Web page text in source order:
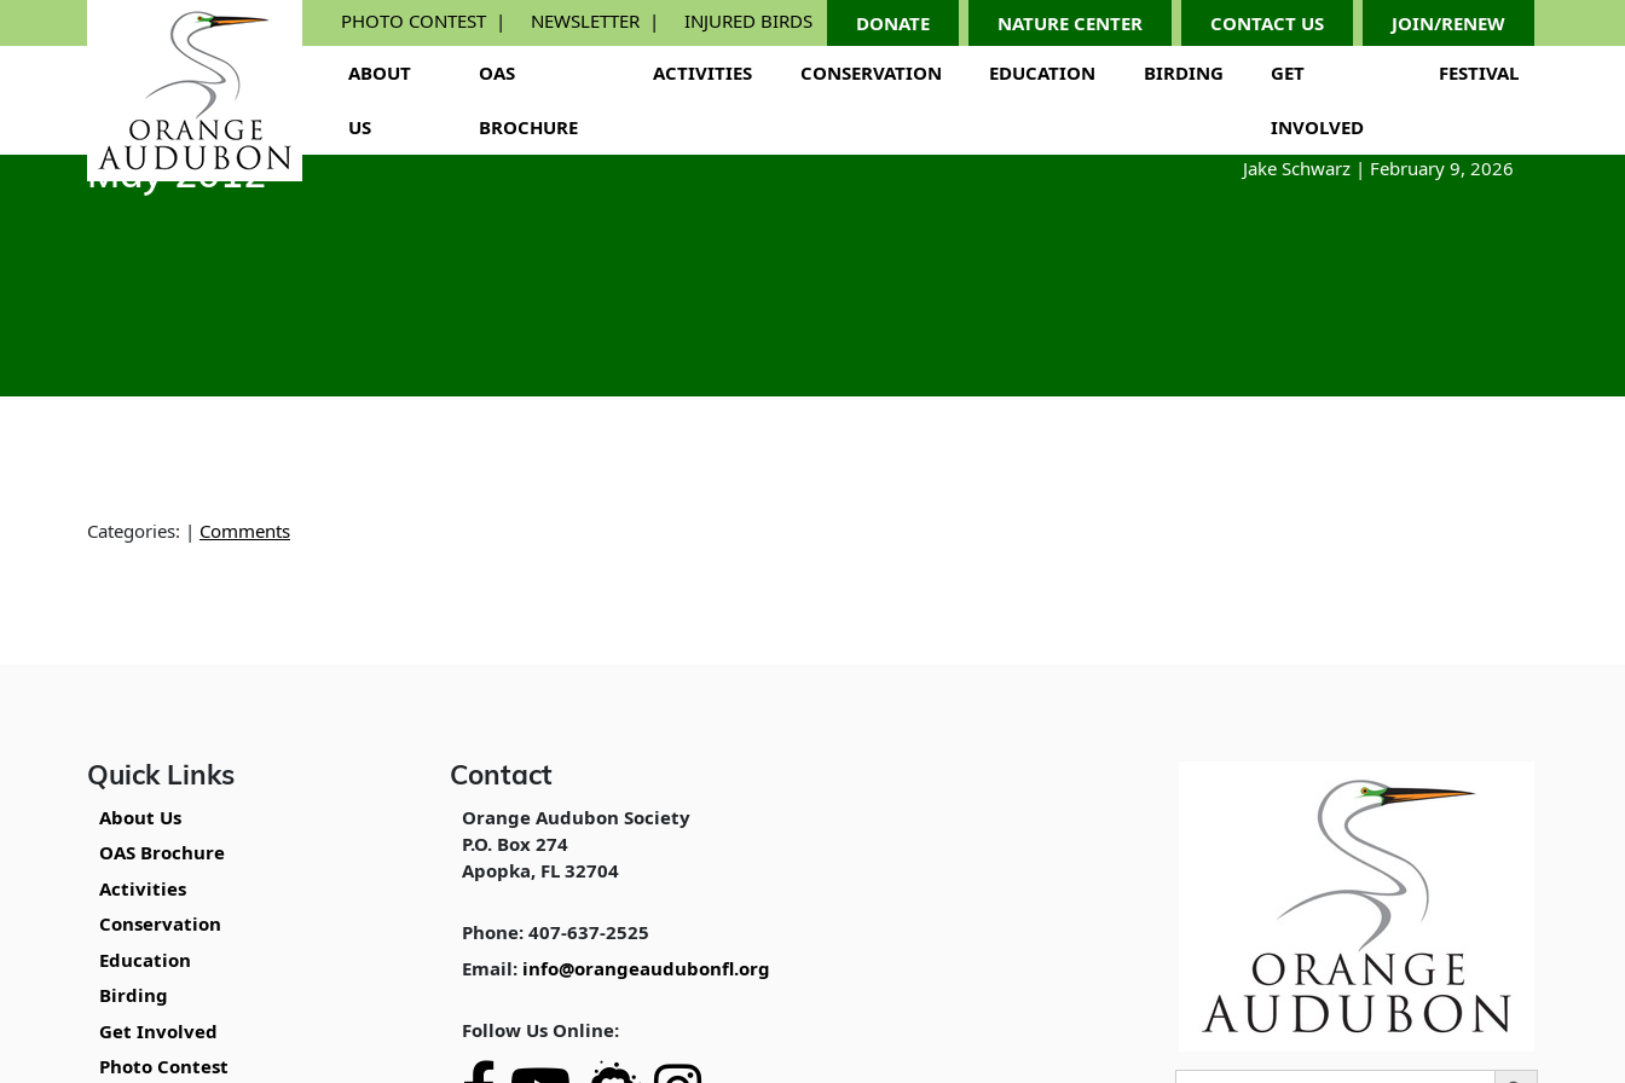
PHOTO CONTEST NEWSLETTER INJURED BIRDS DONATE NATURE CENTER CONTACT US JOIN/RENEW
ABOUT
US
OAS
BROCHURE
ACTIVITIES CONSERVATION EDUCATION BIRDING GET
INVOLVED
FESTIVAL
May 2012 Jake Schwarz | February 9, 2026
Categories: | Comments
Quick Links
About Us
OAS Brochure
Activities
Conservation
Education
Birding
Get Involved
Photo Contest
Contact
Orange Audubon Society
P.O. Box 274
Apopka, FL 32704
Phone: 407-637-2525
Email: info@orangeaudubonfl.org
Follow Us Online:
Search
Search Button